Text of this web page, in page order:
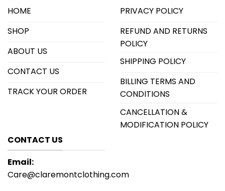
HOME
SHOP
ABOUT US
CONTACT US
TRACK YOUR ORDER
PRIVACY POLICY
REFUND AND RETURNS
POLICY
SHIPPING POLICY
BILLING TERMS AND
CONDITIONS
CANCELLATION &
MODIFICATION POLICY
CONTACT US
Email:
Care@claremontclothing.com